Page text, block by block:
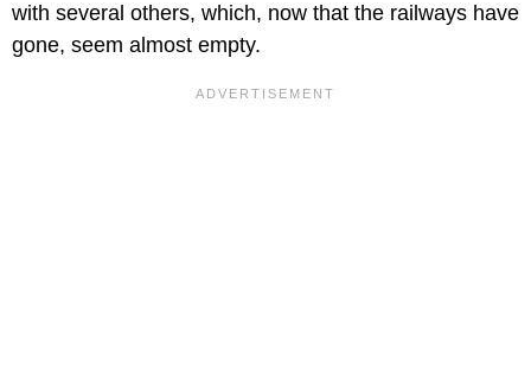
with several others, which, now that the railways have
gone, seem almost empty.